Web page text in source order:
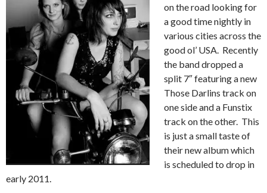
on the road looking for
a good time nightly in
various cities across the
good ol’ USA. Recently
the band dropped a
split 7″ featuring a new
Those Darlins track on
one side and a Funstix
track on the other. This
is just a small taste of
their new album which
is scheduled to drop in
early 2011.